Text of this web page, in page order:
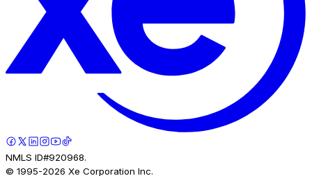
NMLS ID#920968.
© 1995-2026 Xe Corporation Inc.